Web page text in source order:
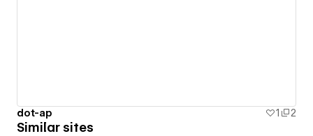
dot-ap 1 2
Similar sites